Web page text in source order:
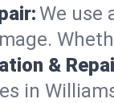
We use
&
in